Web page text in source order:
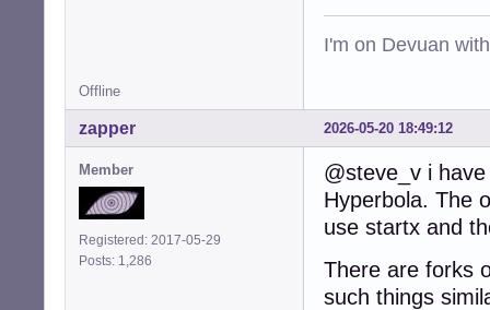
I'm on Devuan
Offline
2026-05-20 18:49:12
zapper
Member
Registered: 2017-05-29
Posts: 1,286
@steve_v i
Hyperbola. The
use startx and
There are forks
such things